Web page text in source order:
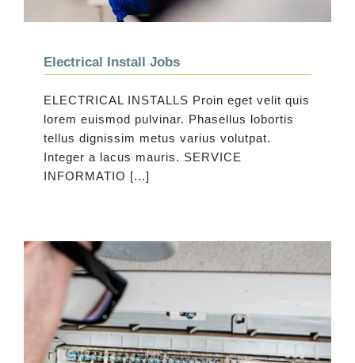
Electrical Install Jobs
ELECTRICAL INSTALLS Proin eget velit quis
lorem euismod pulvinar. Phasellus lobortis
tellus dignissim metus varius volutpat.
Integer a lacus mauris. SERVICE
INFORMATIO [...]